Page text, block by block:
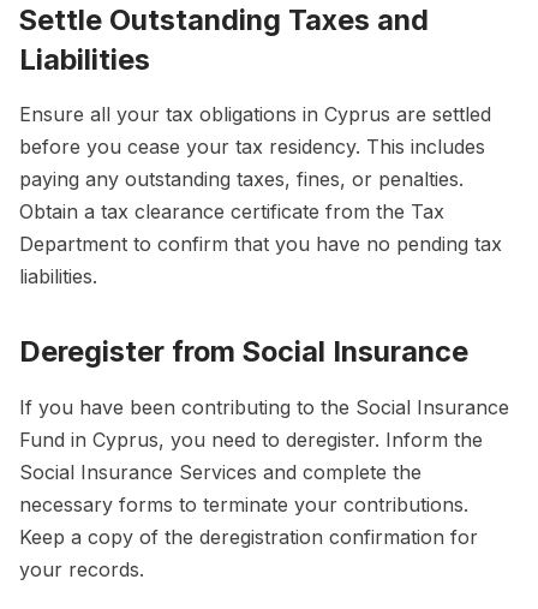
Settle Outstanding Taxes and
Liabilities
Ensure all your tax obligations in Cyprus are settled
before you cease your tax residency. This includes
paying any outstanding taxes, fines, or penalties.
Obtain a tax clearance certificate from the Tax
Department to confirm that you have no pending tax
liabilities.
Deregister from Social Insurance
If you have been contributing to the Social Insurance
Fund in Cyprus, you need to deregister. Inform the
Social Insurance Services and complete the
necessary forms to terminate your contributions.
Keep a copy of the deregistration confirmation for
your records.